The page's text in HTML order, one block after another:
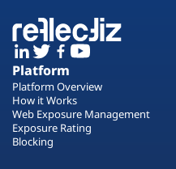
Platform
Platform Overview
How it Works
Web Exposure Management
Exposure Rating
Blocking